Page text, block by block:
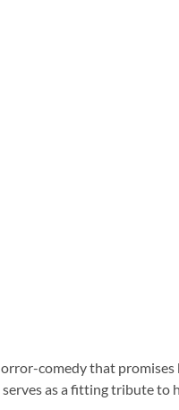
comedy that
serves as a fitting tribute to